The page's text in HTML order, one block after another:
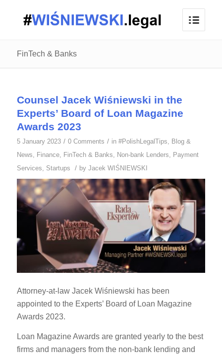
FinTech & Banks
Counsel Jacek Wiśniewski in the
Experts’ Board of Loan Magazine
Awards 2023
5 January 2023 / 0 Comments / in #PolishLegalTips, Blog &
News, Finance, FinTech & Banks, Non-bank Lenders, Payment
Services, Startups / by Jacek WIŚNIEWSKI
Attorney-at-law Jacek Wiśniewski has been
appointed to the Experts’ Board of Loan Magazine
Awards 2023.
Loan Magazine Awards are granted yearly to the best
firms and managers from the non-bank lending and